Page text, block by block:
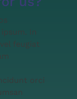
In
feugiat
orci